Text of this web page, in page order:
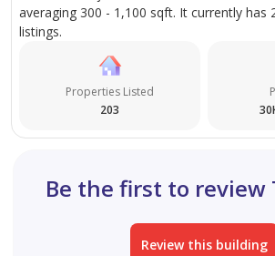
averaging 300 - 1,100 sqft. It currently has
listings.
Properties Listed
203
Be the first to review
Review this building